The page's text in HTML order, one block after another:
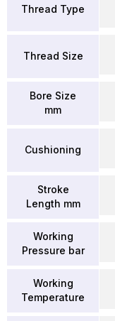
Thread Type
Thread Size
Bore Size
mm
Cushioning
Stroke
Length mm
Working
Pressure bar
Working
Temperature